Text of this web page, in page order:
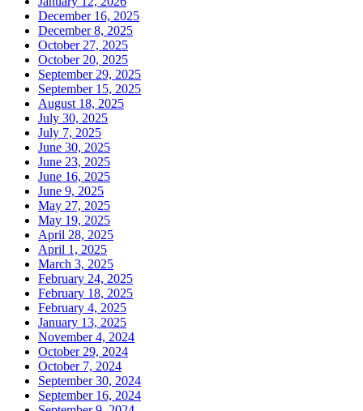
December 16, 2025
December 8, 2025
October 27, 2025
October 20, 2025
September 29, 2025
September 15, 2025
August 18, 2025
July 30, 2025
July 7, 2025
June 30, 2025
June 23, 2025
June 16, 2025
June 9, 2025
May 27, 2025
May 19, 2025
April 28, 2025
April 1, 2025
March 3, 2025
February 24, 2025
February 18, 2025
February 4, 2025
January 13, 2025
November 4, 2024
October 29, 2024
October 7, 2024
September 30, 2024
September 16, 2024